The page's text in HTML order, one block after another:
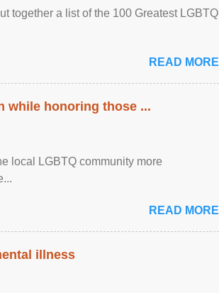
together a list of the 100 Greatest LGBTQ
READ MORE
while honoring those ...
local LGBTQ community more
READ MORE
illness